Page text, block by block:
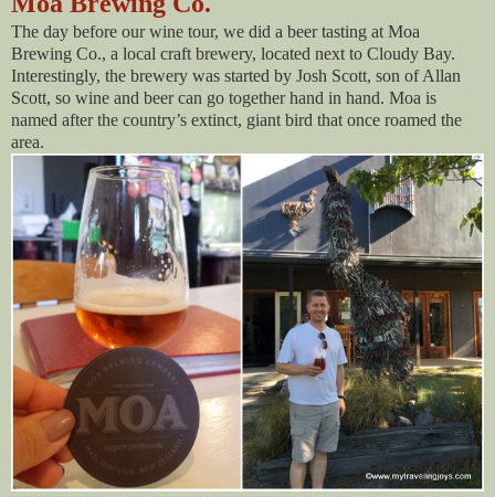
The day before our wine tour, we did a beer tasting at Moa
Brewing Co., a local craft brewery, located next to Cloudy Bay.
Interestingly, the brewery was started by Josh Scott, son of Allan
Scott, so wine and beer can go together hand in hand. Moa is
named after the country’s extinct, giant bird that once roamed the
area.